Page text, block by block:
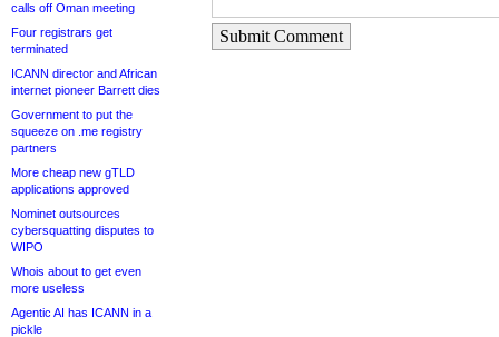
calls off Oman meeting
Four registrars get
terminated
ICANN director and African
internet pioneer Barrett dies
Government to put the
squeeze on .me registry
partners
More cheap new gTLD
applications approved
Nominet outsources
cybersquatting disputes to
WIPO
Whois about to get even
more useless
Agentic AI has ICANN in a
pickle
Submit Comment